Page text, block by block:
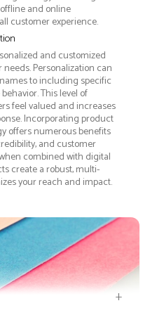
and online
customer experience.
and customized
Personalization can
to including specific
This level of
feel valued and increases
Incorporating product
offers numerous benefits
and customer
combined with digital
create a robust, multi-
your reach and impact.
+